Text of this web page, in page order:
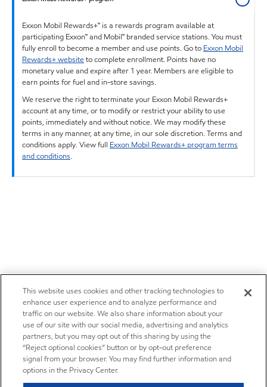
Exxon Mobil Rewards+™ is a rewards program available at
participating Exxon™ and Mobil™ branded service stations. You must
fully enroll to become a member and use points. Go to Exxon Mobil
Rewards+ websiteto complete enrollment. Points have no
monetary value and expire after 1 year. Members are eligible to
earn points for fuel and in-store savings.
We reserve the right to terminate your Exxon Mobil Rewards+
account at any time, or to modify or restrict your ability to use
points, immediately and without notice. We may modify these
terms in any manner, at any time, in our sole discretion. Terms and
conditions apply. View full Exxon Mobil Rewards+ program terms
and conditions.
This website uses cookies and other tracking technologies to
enhance user experience and to analyze performance and
traffic on our website. We also share information about your
use of our site with our social media, advertising and analytics
partners, but you may opt out of this sharing by using the
“Reject optional cookies” button or by opt-out preference
signal from your browser. You may find further information and
options in the Privacy Center.